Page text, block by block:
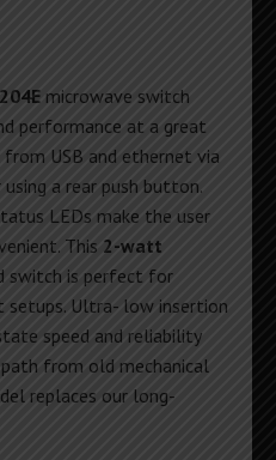
microwave switch
performance at a great
USB and ethernet via
a rear push button.
LEDs make the user
This 2-watt
switch is perfect for
Ultra- low insertion
speed and reliability
from old mechanical
replaces our long-